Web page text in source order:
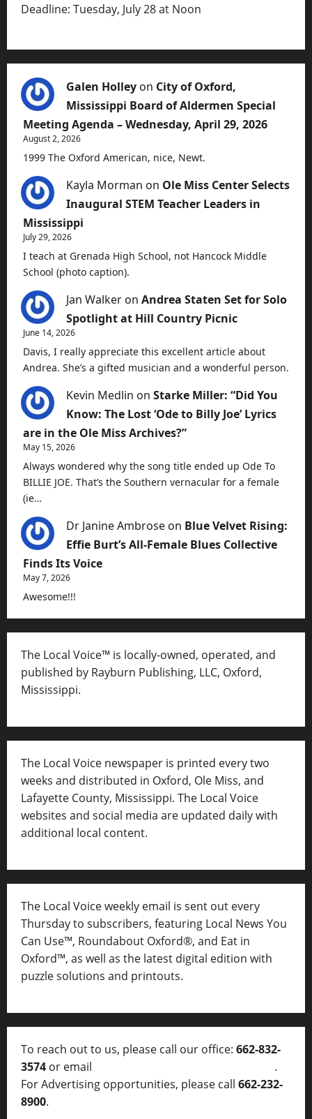
Deadline: Tuesday, July 28 at Noon
Galen Holley on City of Oxford,
Mississippi Board of Aldermen Special
Meeting Agenda – Wednesday, April 29, 2026
August 2, 2026
1999 The Oxford American, nice, Newt.
Kayla Morman on Ole Miss Center Selects
Inaugural STEM Teacher Leaders in
Mississippi
July 29, 2026
I teach at Grenada High School, not Hancock Middle
School (photo caption).
Jan Walker on Andrea Staten Set for Solo
Spotlight at Hill Country Picnic
June 14, 2026
Davis, I really appreciate this excellent article about
Andrea. She’s a gifted musician and a wonderful person.
Kevin Medlin on Starke Miller: “Did You
Know: The Lost ‘Ode to Billy Joe’ Lyrics
are in the Ole Miss Archives?”
May 15, 2026
Always wondered why the song title ended up Ode To
BILLIE JOE. That’s the Southern vernacular for a female
(ie…
Dr Janine Ambrose on Blue Velvet Rising:
Effie Burt’s All-Female Blues Collective
Finds Its Voice
May 7, 2026
Awesome!!!
The Local Voice™ is locally-owned, operated, and
published by Rayburn Publishing, LLC, Oxford,
Mississippi.
The Local Voice newspaper is printed every two
weeks and distributed in Oxford, Ole Miss, and
Lafayette County, Mississippi. The Local Voice
websites and social media are updated daily with
additional local content.
The Local Voice weekly email is sent out every
Thursday to subscribers, featuring Local News You
Can Use™, Roundabout Oxford®, and Eat in
Oxford™, as well as the latest digital edition with
puzzle solutions and printouts.
To reach out to us, please call our office: 662-832-
3574 or email
.
For Advertising opportunities, please call 662-232-
8900.